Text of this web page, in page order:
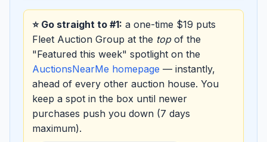
⭐ Go straight to #1: a one-time $19 puts
Fleet Auction Group at the topof the
"Featured this week" spotlight on the
AuctionsNearMe homepage — instantly,
ahead of every other auction house. You
keep a spot in the box until newer
purchases push you down (7 days
maximum).